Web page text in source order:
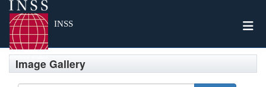
INSS
Image Gallery